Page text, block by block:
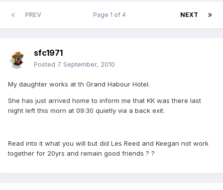
PREV NEXT
Page 1 of 4
sfc1971
Posted 7 September, 2010
My daughter works at th Grand Habour Hotel.
She has just arrived home to inform me that KK was there last
night left this morn at 09:30 quietly via a back exit.
Read into it what you will but did Les Reed and Keegan not work
together for 20yrs and remain good friends ? ?